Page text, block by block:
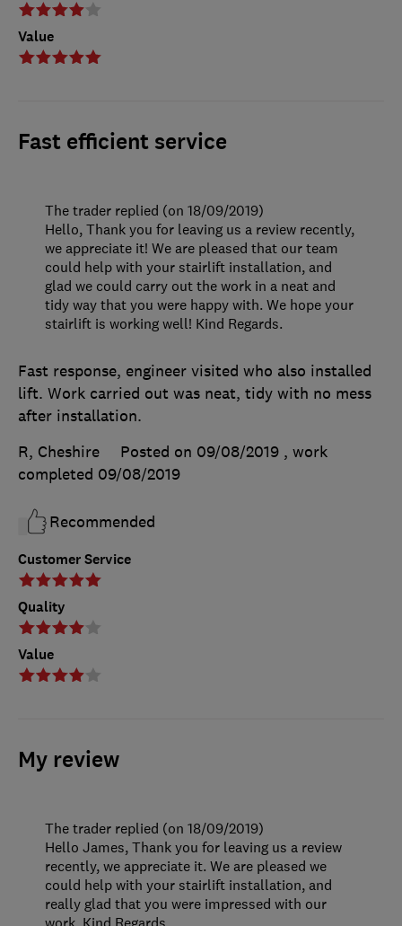
Value
Fast efficient service
Customer Service
Quality
Value
Fast response, engineer visited who also installed
lift. Work carried out was neat, tidy with no mess
after installation.
R, Cheshire
Posted on 09/08/2019 , work
completed 09/08/2019
Recommended
The trader replied (on 18/09/2019)
Hello, Thank you for leaving us a review recently,
we appreciate it! We are pleased that our team
could help with your stairlift installation, and
glad we could carry out the work in a neat and
tidy way that you were happy with. We hope your
stairlift is working well! Kind Regards.
My review
The trader replied (on 18/09/2019)
Hello James, Thank you for leaving us a review
recently, we appreciate it. We are pleased we
could help with your stairlift installation, and
really glad that you were impressed with our